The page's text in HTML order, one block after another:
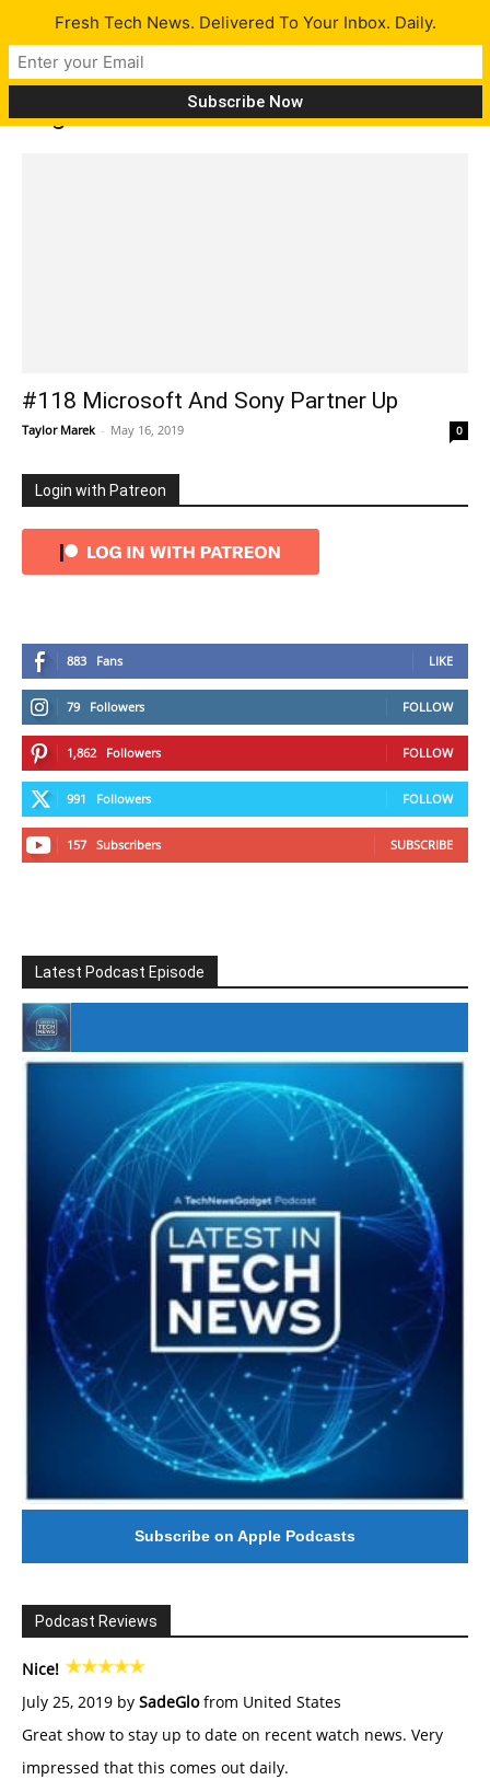
Tag: Direct
#118 Microsoft And Sony Partner Up
Taylor Marek - May 16, 2019 0
Login with Patreon
883 Fans LIKE
79 Followers FOLLOW
1,862 Followers FOLLOW
991 Followers FOLLOW
157 Subscribers SUBSCRIBE
Latest Podcast Episode
#246 The Voice Of Mario Retires
Subscribe on Apple Podcasts
Podcast Reviews
Nice!
July 25, 2019 by SadeGlofrom United States
Great show to stay up to date on recent watch news. Very
impressed that this comes out daily.
Fresh Tech News. Delivered To Your Inbox. Daily.